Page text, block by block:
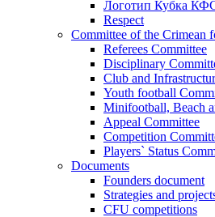
Логотип Кубка
Respect
Committee of the Crimean
Referees Committee
Disciplinary
Club and
Youth football
Minifootball, Beach
Appeal Committee
Competition
Players` Status
Documents
Founders document
Strategies and
CFU competitions